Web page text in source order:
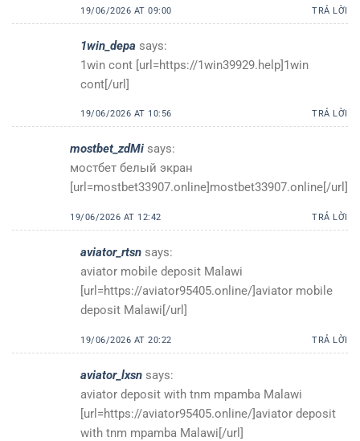
19/06/2026 AT 09:00 TRẢ LỜI
1win_depa says:
1win cont [url=https://1win39929.help]1win
cont[/url]
19/06/2026 AT 10:56 TRẢ LỜI
mostbet_zdMi says:
мостбет белый экран
[url=mostbet33907.online]mostbet33907.online[/url]
19/06/2026 AT 12:42 TRẢ LỜI
aviator_rtsn says:
aviator mobile deposit Malawi
[url=https://aviator95405.online/]aviator mobile
deposit Malawi[/url]
19/06/2026 AT 20:22 TRẢ LỜI
aviator_lxsn says:
aviator deposit with tnm mpamba Malawi
[url=https://aviator95405.online/]aviator deposit
with tnm mpamba Malawi[/url]